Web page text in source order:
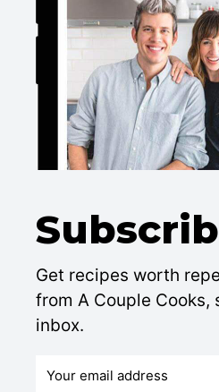
Get recipes worth
from A Couple
inbox.